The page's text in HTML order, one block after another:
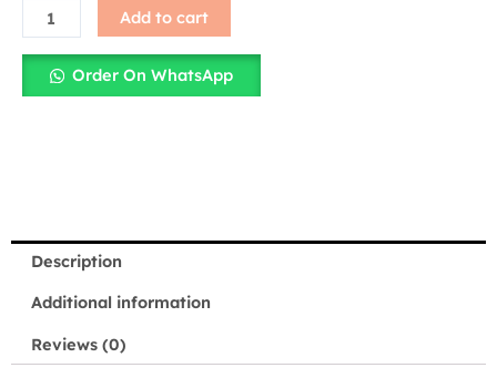
Replacement
Coils
–
0.8ohm
Packs
quantity
Add to cart
Order On WhatsApp
Description
Additional information
Reviews (0)